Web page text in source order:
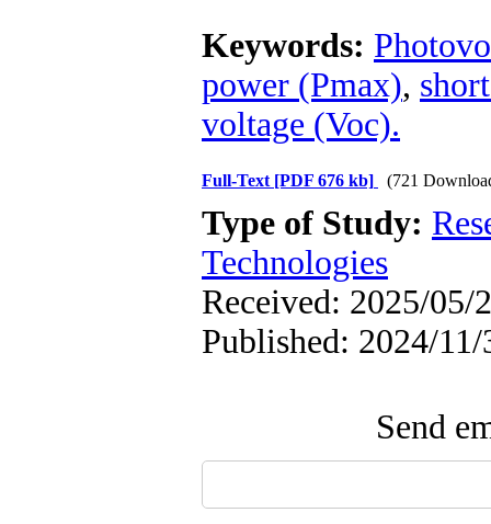
Keywords:
power (Pmax),
voltage (Voc).
Full-Text [PDF 676 kb] (721
Type of Study:
Technologies
Received: 2025/05/
Published: 2024/11/
Send